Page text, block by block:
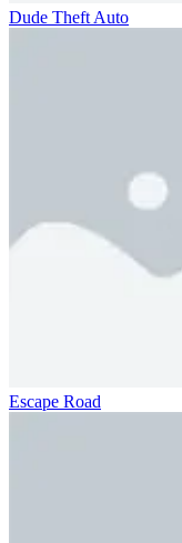
Dude Theft Auto
Escape Road